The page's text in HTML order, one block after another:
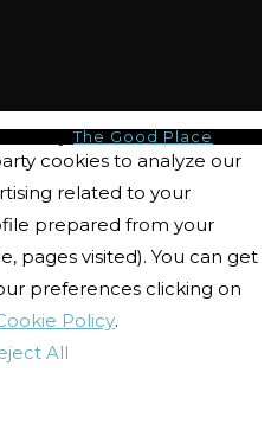
byThe Good Place
cookies to analyze our
related to your
prepared from your
pages visited). You can get
preferences clicking on
Policy.
All